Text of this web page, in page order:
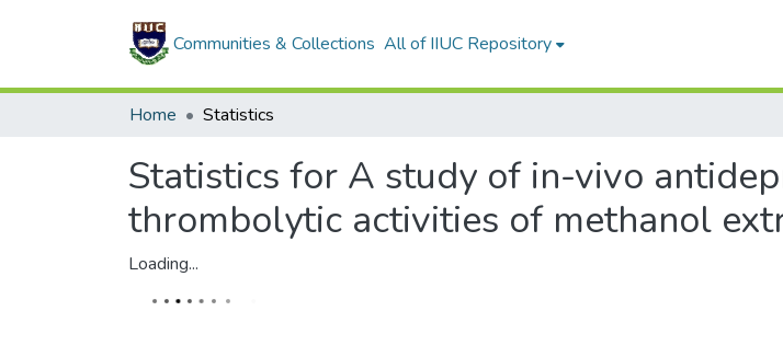
Communities & Collections All of IIUC Repository
Home Statistics
Statistics for A study of in-vivo
thrombolytic activities of methanol
Loading...